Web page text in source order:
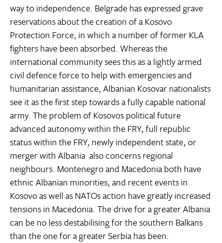
way to independence. Belgrade has expressed grave
reservations about the creation of a Kosovo
Protection Force, in which a number of former KLA
fighters have been absorbed. Whereas the
international community sees this as a lightly armed
civil defence force to help with emergencies and
humanitarian assistance, Albanian Kosovar nationalists
see it as the first step towards a fully capable national
army. The problem of Kosovos political future 
advanced autonomy within the FRY, full republic
status within the FRY, newly independent state, or
merger with Albania  also concerns regional
neighbours. Montenegro and Macedonia both have
ethnic Albanian minorities, and recent events in
Kosovo as well as NATOs action have greatly increased
tensions in Macedonia. The drive for a greater Albania
can be no less destabilising for the southern Balkans
than the one for a greater Serbia has been.